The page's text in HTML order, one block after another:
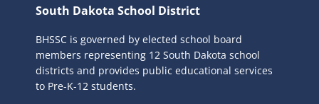
South Dakota School District
BHSSC is governed by elected school board
members representing 12 South Dakota school
districts and provides public educational services
to Pre-K-12 students.